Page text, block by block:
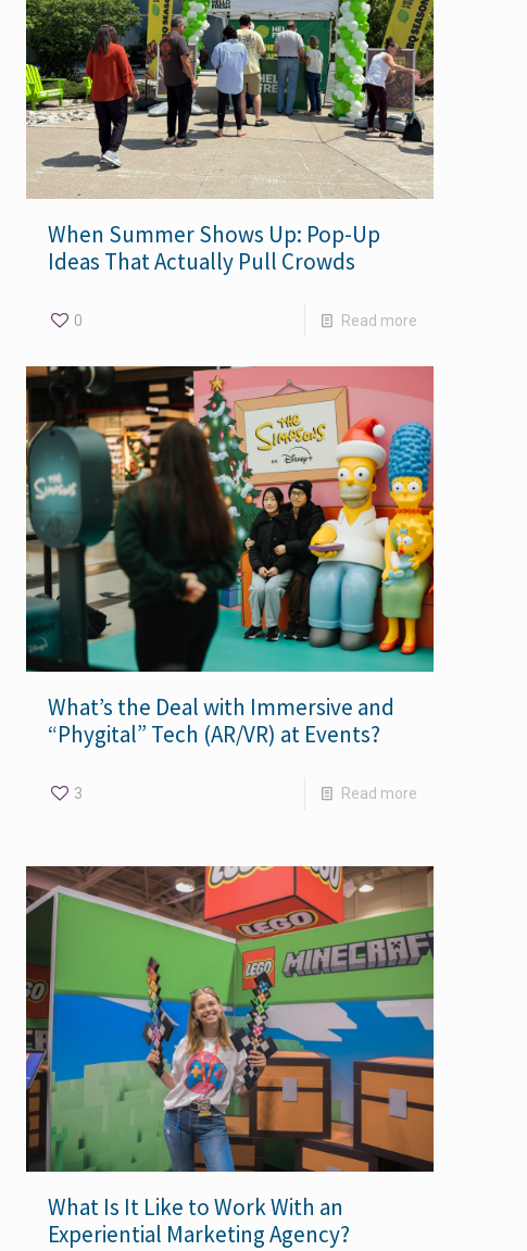
When Summer Shows Up: Pop-Up
Ideas That Actually Pull Crowds
0 Read more
What’s the Deal with Immersive and
“Phygital” Tech (AR/VR) at Events?
3 Read more
What Is It Like to Work With an
Experiential Marketing Agency?